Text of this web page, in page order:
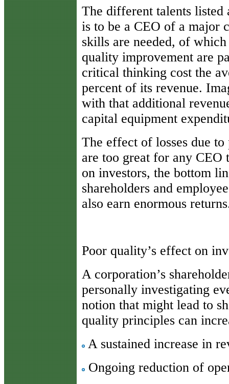
The different talents
is to be a CEO of a major
skills are needed, of
quality improvement are
critical thinking cost the
percent of its revenue.
with that additional
capital equipment
The effect of losses due
are too great for any
on investors, the bottom
shareholders and
also earn enormous
Poor quality’s effect on
A corporation’s
personally investigating
notion that might lead to
quality principles can
A sustained increase in
Ongoing reduction of